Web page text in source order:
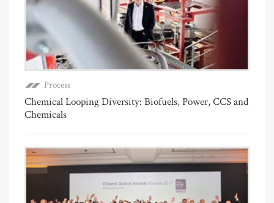
Process
Chemical Looping Diversity: Biofuels, Power, CCS and
Chemicals